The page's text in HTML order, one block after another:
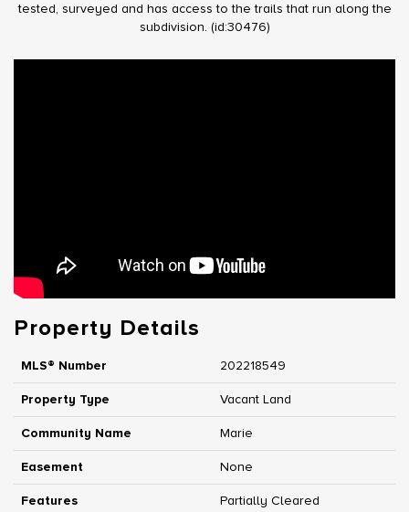
tested, surveyed and has access to the trails that run along the
subdivision. (id:30476)
Property Details
MLS® Number 202218549
Property Type Vacant Land
Community Name Marie
Easement None
Features Partially Cleared